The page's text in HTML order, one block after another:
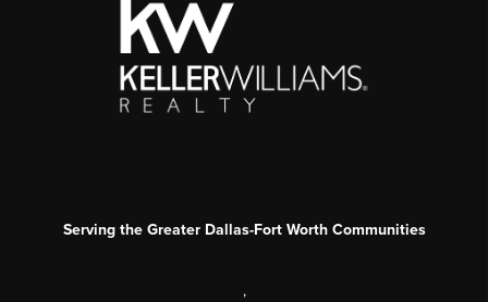
Serving the Greater Dallas-Fort Worth Communities
,